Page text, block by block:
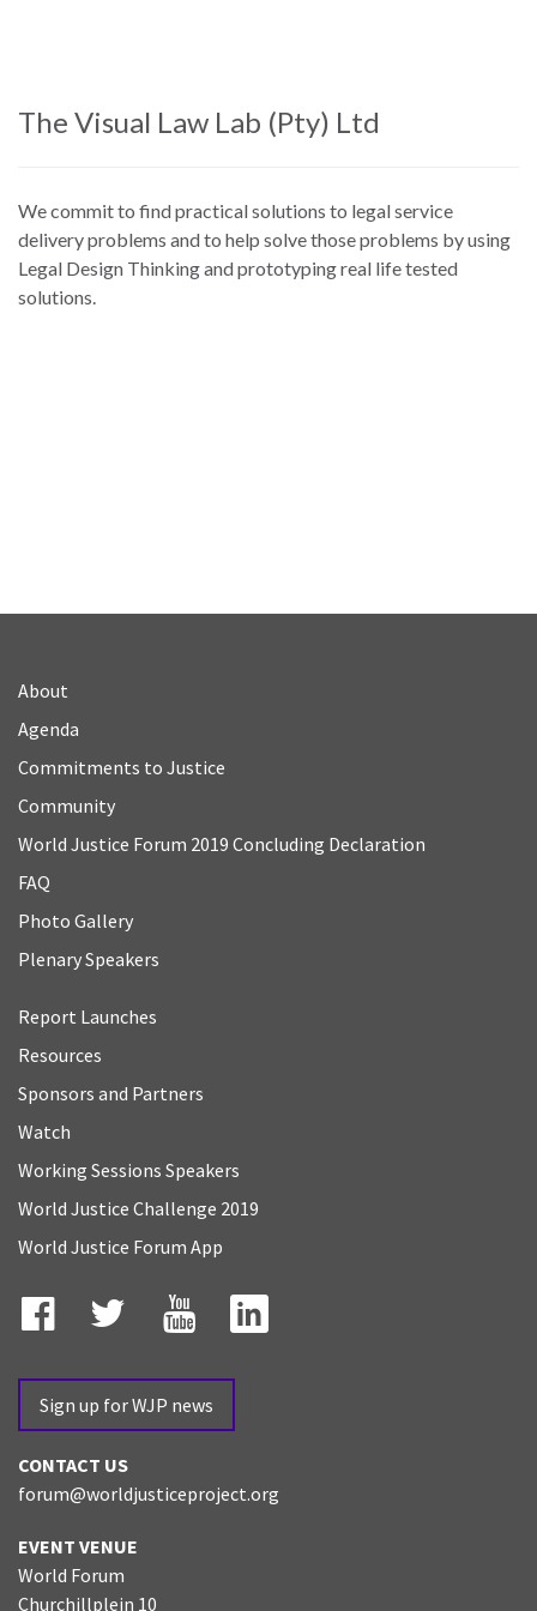
The Visual Law Lab (Pty) Ltd
We commit to find practical solutions to legal service
delivery problems and to help solve those problems by using
Legal Design Thinking and prototyping real life tested
solutions.
About
Agenda
Commitments to Justice
Community
World Justice Forum 2019 Concluding Declaration
FAQ
Photo Gallery
Plenary Speakers
Report Launches
Resources
Sponsors and Partners
Watch
Working Sessions Speakers
World Justice Challenge 2019
World Justice Forum App
Facebook
TwitterYouTubeLinkedIn
Sign up for WJP news
CONTACT US
forum@worldjusticeproject.org
EVENT VENUE
World Forum
Churchillplein 10